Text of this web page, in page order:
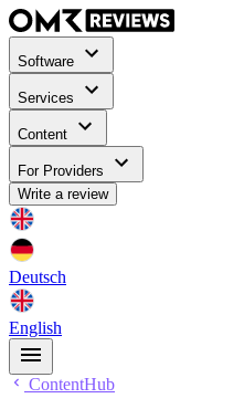
Software
Services
Content
For Providers
Write a review
Deutsch
English
ContentHub